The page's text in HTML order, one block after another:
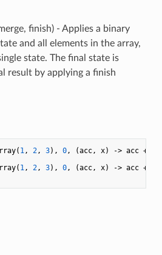
finish) - Applies a binary
and all elements in the array,
state. The final state is
result by applying a finish
1, 2, 3), 0, (acc, x) -> acc +
1, 2, 3), 0, (acc, x) -> acc +